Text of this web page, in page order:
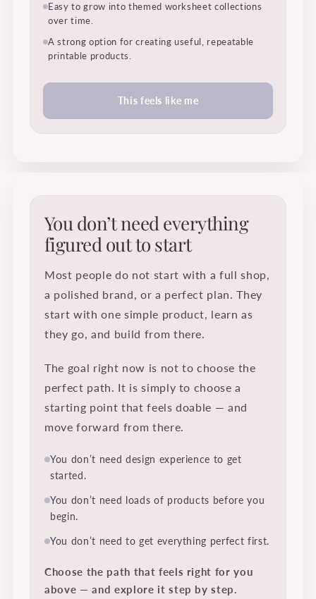
Easy to grow into themed worksheet collections
over time.
A strong option for creating useful, repeatable
printable products.
This feels like me
You don’t need everything
figured out to start
Most people do not start with a full shop,
a polished brand, or a perfect plan. They
start with one simple product, learn as
they go, and build from there.
The goal right now is not to choose the
perfect path. It is simply to choose a
starting point that feels doable — and
move forward from there.
You don’t need design experience to get
started.
You don’t need loads of products before you
begin.
You don’t need to get everything perfect first.
Choose the path that feels right for you
above — and explore it step by step.